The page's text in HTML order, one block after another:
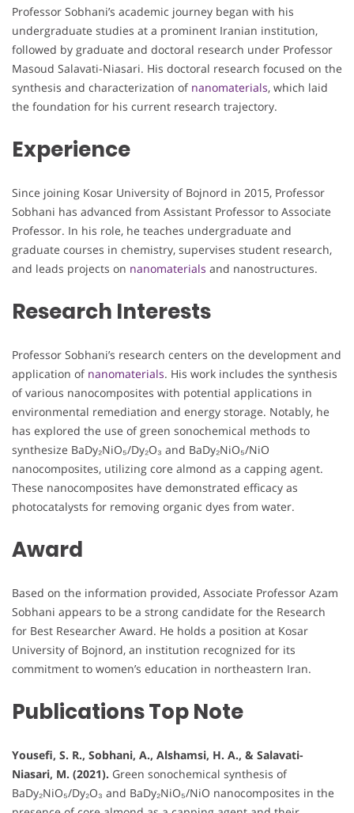
Professor Sobhani’s academic journey began with his
undergraduate studies at a prominent Iranian institution,
followed by graduate and doctoral research under Professor
Masoud Salavati-Niasari. His doctoral research focused on the
synthesis and characterization of nanomaterials, which laid
the foundation for his current research trajectory.
Experience
Since joining Kosar University of Bojnord in 2015, Professor
Sobhani has advanced from Assistant Professor to Associate
Professor. In his role, he teaches undergraduate and
graduate courses in chemistry, supervises student research,
and leads projects on nanomaterials and nanostructures.
Research Interests
Professor Sobhani’s research centers on the development and
application of nanomaterials. His work includes the synthesis
of various nanocomposites with potential applications in
environmental remediation and energy storage. Notably, he
has explored the use of green sonochemical methods to
synthesize BaDy₂NiO₅/Dy₂O₃ and BaDy₂NiO₅/NiO
nanocomposites, utilizing core almond as a capping agent.
These nanocomposites have demonstrated efficacy as
photocatalysts for removing organic dyes from water.
Award
Based on the information provided, Associate Professor Azam
Sobhani appears to be a strong candidate for the Research
for Best Researcher Award. He holds a position at Kosar
University of Bojnord, an institution recognized for its
commitment to women’s education in northeastern Iran.
Publications Top Note
Yousefi, S. R., Sobhani, A., Alshamsi, H. A., & Salavati-
Niasari, M. (2021). Green sonochemical synthesis of
BaDy₂NiO₅/Dy₂O₃ and BaDy₂NiO₅/NiO nanocomposites in the